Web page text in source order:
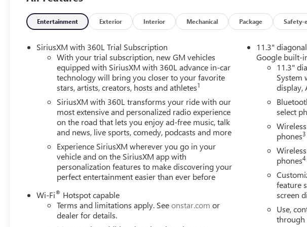
2026 GMC Canyon AT4 Crew Cab for Sale in Matteson, IL Onyx Black
Discover rugged capability, premium comfort, and bold off-road styling with
available at Arnie Bauer Buick GMC in Matteson, Illinois. Finished in striking
midsize GMC truck delivers advanced technology, impressive towing
Chicagoland and the south suburbs.
The 2026 GMC Canyon AT4 is built for adventure with a factory off-road
locking rear differential, Hill Descent Control, Drive Mode Selector, and GMCs
are commuting, towing equipment, or heading off-road for weekend
performance and versatility.
This Canyon AT4 stands out with aggressive styling and premium upgrades
including:
* 20-inch machine-faced aluminum wheels with dark pockets
* Dealer-installed black GMC emblems
* Dealer-installed black badging
Additional exterior highlights include LED headlamps, LED fog lamps, red front
Entertainment Exterior Interior Mechanical Package Safety-
SiriusXM with 360L Trial Subscription
With your trial subscription, new GM vehicles
equipped with SiriusXM with 360L advance in-car
technology will bring you closer to your favorite
stars, artists, creators, hosts and athletes1
SiriusXM with 360L transforms your ride with our
most extensive and personalized radio experience
on the road that lets you enjoy ad-free music, talk
and news, live sports, comedy, podcasts and more
Experience SiriusXM wherever you go in your
vehicle and on the SiriusXM app with
personalization features to make discovering your
perfect entertainment easier than ever before
Wi-Fi® Hotspot capable
Terms and limitations apply. Seeonstar.com or
dealer for details.
11.3"
Google built-
11.3"
System
display,
select
phones3
phones4
feature
screen
Use,
through